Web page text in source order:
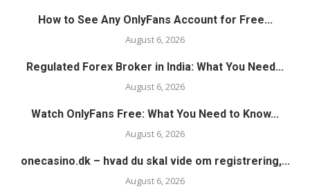
How to See Any OnlyFans Account for Free...
August 6, 2026
Regulated Forex Broker in India: What You Need...
August 6, 2026
Watch OnlyFans Free: What You Need to Know...
August 6, 2026
onecasino.dk – hvad du skal vide om registrering,...
August 6, 2026